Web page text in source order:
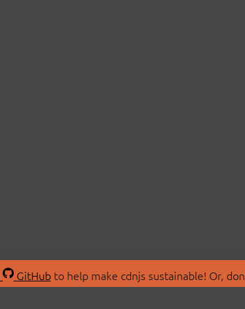
GitHubto help make cdnjs sustainable! Or,